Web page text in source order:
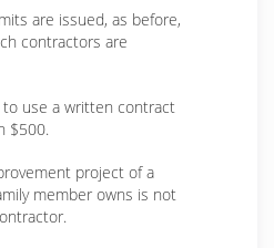
are issued, as before,
contractors are
use a written contract
$500.
project of a
member owns is not